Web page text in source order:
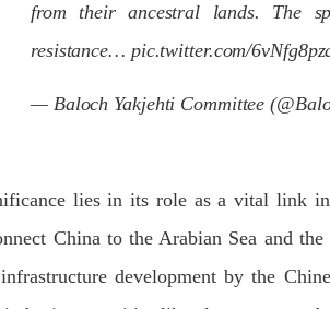
from their ancestral lands. The
resistance… pic.twitter.com/
— Baloch Yakjehti Committee
lies in its role as a vital link
China to the Arabian Sea and
development by the